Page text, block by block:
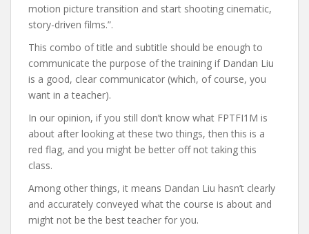
motion picture transition and start shooting cinematic,
story-driven films.”.
This combo of title and subtitle should be enough to
communicate the purpose of the training if Dandan Liu
is a good, clear communicator (which, of course, you
want in a teacher).
In our opinion, if you still don’t know what FPTFI1M is
about after looking at these two things, then this is a
red flag, and you might be better off not taking this
class.
Among other things, it means Dandan Liu hasn’t clearly
and accurately conveyed what the course is about and
might not be the best teacher for you.